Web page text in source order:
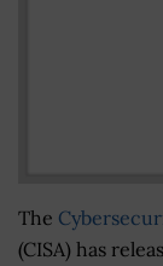
The
(CISA) has